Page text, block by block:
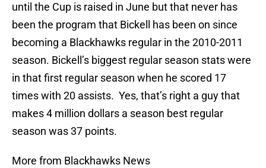
until the Cup is raised in June but that never has
been the program that Bickell has been on since
becoming a Blackhawks regular in the 2010-2011
season. Bickell’s biggest regular season stats were
in that first regular season when he scored 17
times with 20 assists. Yes, that’s right a guy that
makes 4 million dollars a season best regular
season was 37 points.
More from Blackhawks News